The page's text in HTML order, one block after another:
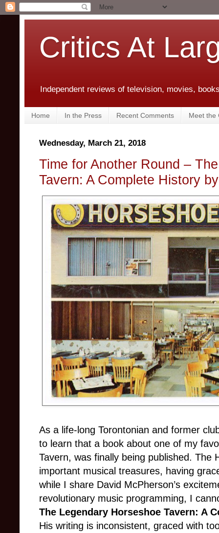
Critics At
Independent reviews of television, movies,
Home In the Press Recent Comments Meet the
Wednesday, March 21, 2018
Time for Another Round –
Tavern: A Complete History
As a life-long Torontonian and former
to learn that a book about one of my
Tavern, was finally being published. The
important musical treasures, having
while I share David McPherson’s
revolutionary music programming, I
The Legendary Horseshoe Tavern: A
His writing is inconsistent, graced with